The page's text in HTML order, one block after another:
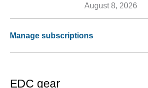
August 8, 2026
Manage subscriptions
EDC gear